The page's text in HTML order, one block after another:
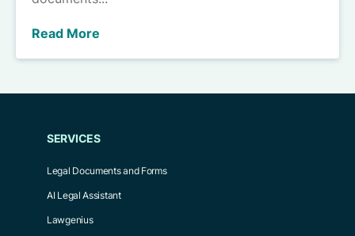
Read More
SERVICES
Legal Documents and Forms
AI Legal Assistant
Lawgenius